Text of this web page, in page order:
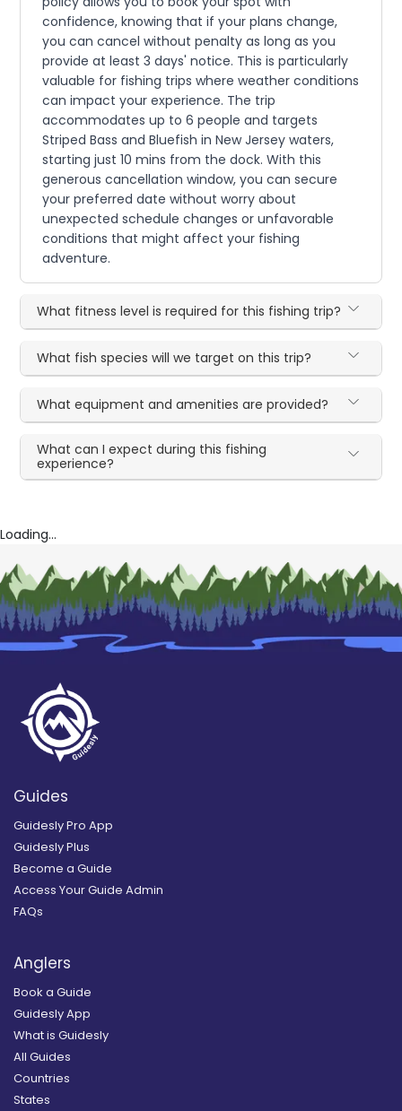
confidence, knowing that if your plans change,
you can cancel without penalty as long as you
provide at least 3 days' notice. This is particularly
valuable for fishing trips where weather conditions
can impact your experience. The trip
accommodates up to 6 people and targets
Striped Bass and Bluefish in New Jersey waters,
starting just 10 mins from the dock. With this
generous cancellation window, you can secure
your preferred date without worry about
unexpected schedule changes or unfavorable
conditions that might affect your fishing
adventure.
What fitness level is required for this fishing trip?
What fish species will we target on this trip?
What equipment and amenities are provided?
What can I expect during this fishing
experience?
Loading...
Guides
Guidesly Pro App
Guidesly Plus
Become a Guide
Access Your Guide Admin
FAQs
Anglers
Book a Guide
Guidesly App
What is Guidesly
All Guides
Countries
States